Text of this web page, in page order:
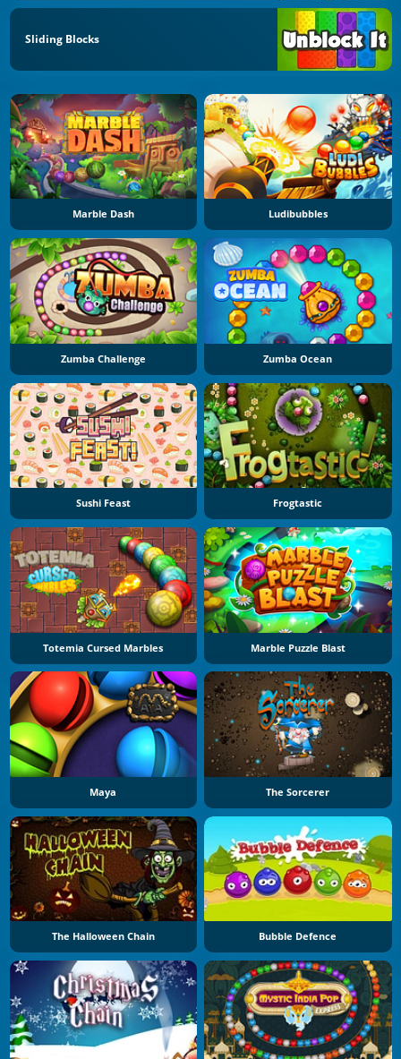
Sliding Blocks
Marble Dash Ludibubbles
Zumba Challenge Zumba Ocean
Sushi Feast Frogtastic
Totemia Cursed Marbles Marble Puzzle Blast
Maya The Sorcerer
The Halloween Chain Bubble Defence